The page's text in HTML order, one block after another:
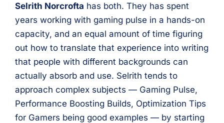
Selrith Norcrofta has both. They has spent
years working with gaming pulse in a hands-on
capacity, and an equal amount of time figuring
out how to translate that experience into writing
that people with different backgrounds can
actually absorb and use. Selrith tends to
approach complex subjects — Gaming Pulse,
Performance Boosting Builds, Optimization Tips
for Gamers being good examples — by starting